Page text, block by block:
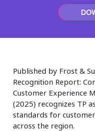
Smartshoring
Technology
Travel, hospitality,
Published by Frost &
Recognition Report:
Customer Experience
(2025) recognizes TP
standards for
across the region.